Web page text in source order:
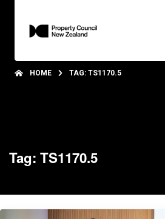
HOME TAG: TS1170.5
Tag: TS1170.5